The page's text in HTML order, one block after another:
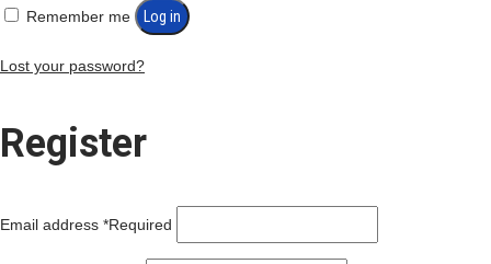
Remember me Log in
Lost your password?
Register
Email address *Required